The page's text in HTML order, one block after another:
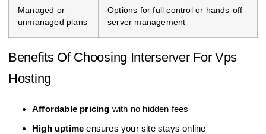
Managed or
unmanaged plans
Options for full control or hands-off
server management
Benefits Of Choosing Interserver For Vps
Hosting
Affordable pricing with no hidden fees
High uptime ensures your site stays online